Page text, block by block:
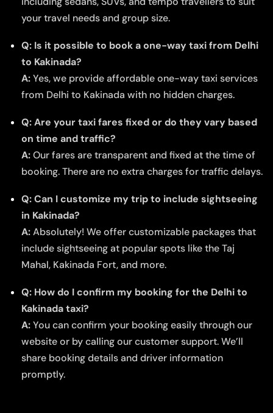
your travel needs and group size.
Q: Is it possible to book a one-way taxi from Delhi
to Kakinada?
A:Yes, we provide affordable one-way taxi services
from Delhi to Kakinada with no hidden charges.
Q: Are your taxi fares fixed or do they vary based
on time and traffic?
A:Our fares are transparent and fixed at the time of
booking. There are no extra charges for traffic delays.
Q: Can I customize my trip to include sightseeing
in Kakinada?
A:Absolutely! We offer customizable packages that
include sightseeing at popular spots like the Taj
Mahal, Kakinada Fort, and more.
Q: How do I confirm my booking for the Delhi to
Kakinada taxi?
A:You can confirm your booking easily through our
website or by calling our customer support. We’ll
share booking details and driver information
promptly.